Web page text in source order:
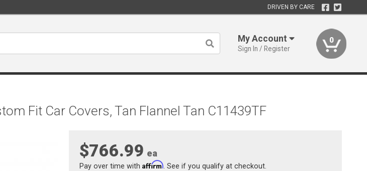
DRIVEN BY CARE
My Account
Sign In / Register
0
Fit Car Covers, Tan Flannel Tan C11439TF
$766.99 ea
Pay over time with Affirm. See if you qualify at checkout.